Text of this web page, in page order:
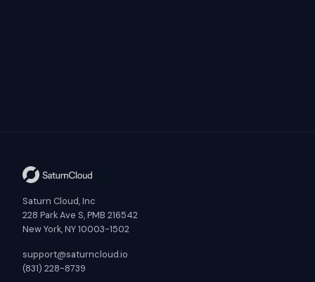
Saturn Cloud, Inc
228 Park Ave S, PMB 216542
New York, NY 10003-1502
support@saturncloud.io
(831) 228-8739